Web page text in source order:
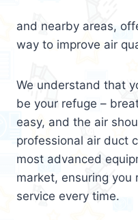
and nearby areas,
way to improve air
We understand that
be your refuge –
easy, and the air
professional air duct
most advanced
market, ensuring you
service every time.